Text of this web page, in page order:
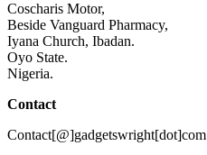
Coscharis Motor,
Beside Vanguard Pharmacy,
Iyana Church, Ibadan.
Oyo State.
Nigeria.
Contact
Contact[@]gadgetswright[dot]com